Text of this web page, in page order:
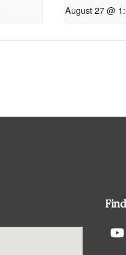
August 27 @